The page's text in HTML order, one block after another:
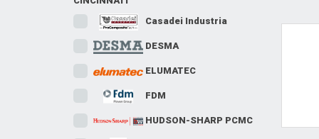
Casadei Industria
DESMA
ELUMATEC
FDM
HUDSON-SHARP PCMC